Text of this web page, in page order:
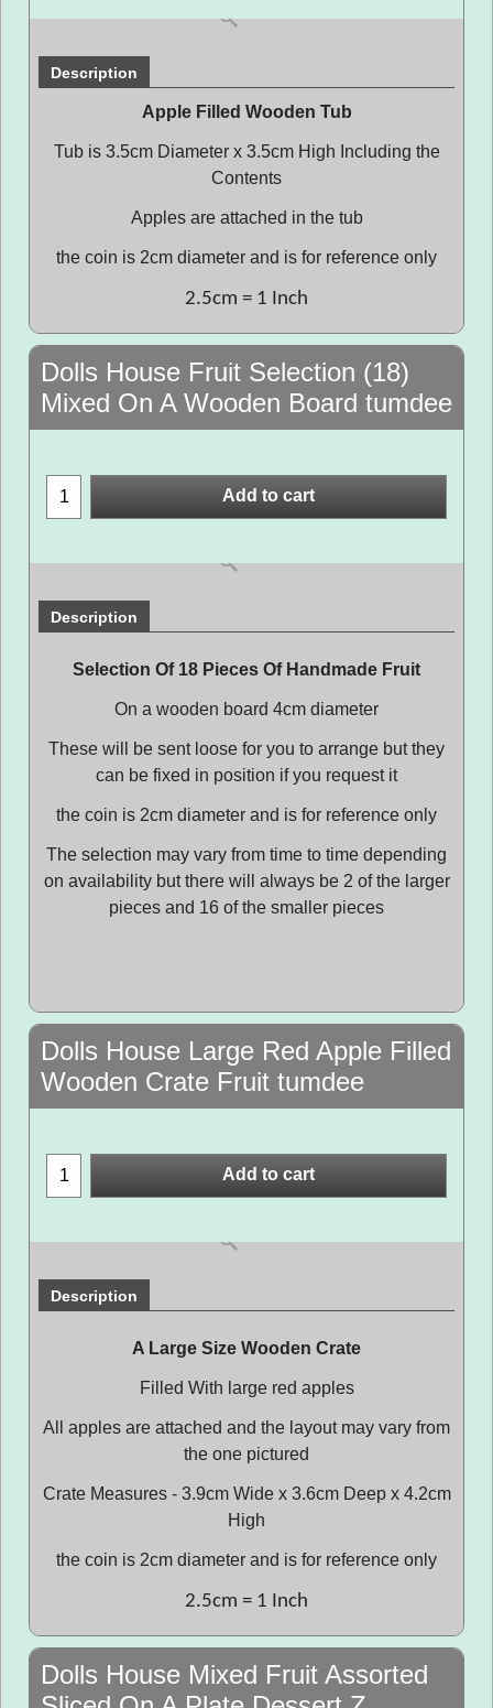
Description
Apple Filled Wooden Tub
Tub is 3.5cm Diameter x 3.5cm High Including the
Contents
Apples are attached in the tub
the coin is 2cm diameter and is for reference only
2.5cm = 1 Inch
Dolls House Fruit Selection (18)
Mixed On A Wooden Board tumdee
Add to cart
Description
Selection Of 18 Pieces Of Handmade Fruit
On a wooden board 4cm diameter
These will be sent loose for you to arrange but they
can be fixed in position if you request it
the coin is 2cm diameter and is for reference only
The selection may vary from time to time depending
on availability but there will always be 2 of the larger
pieces and 16 of the smaller pieces
Dolls House Large Red Apple Filled
Wooden Crate Fruit tumdee
Add to cart
Description
A Large Size Wooden Crate
Filled With large red apples
All apples are attached and the layout may vary from
the one pictured
Crate Measures - 3.9cm Wide x 3.6cm Deep x 4.2cm
High
the coin is 2cm diameter and is for reference only
2.5cm = 1 Inch
Dolls House Mixed Fruit Assorted